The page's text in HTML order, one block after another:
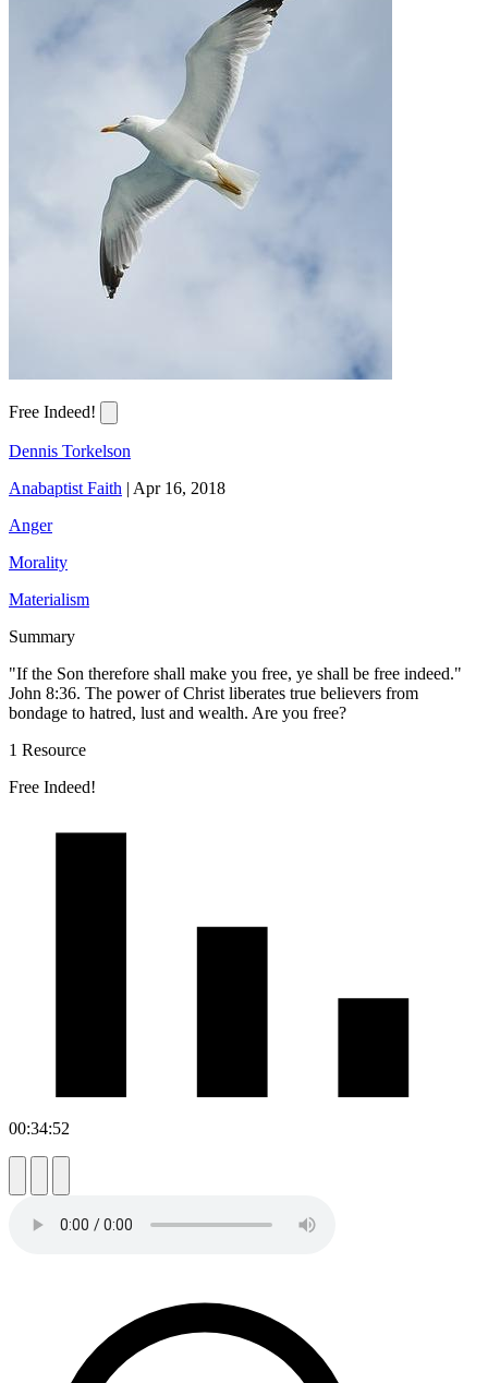
Free Indeed!
Dennis Torkelson
Anabaptist Faith | Apr 16, 2018
Anger
Morality
Materialism
Summary
"If the Son therefore shall make you free, ye shall be free indeed."
John 8:36. The power of Christ liberates true believers from
bondage to hatred, lust and wealth. Are you free?
1 Resource
Free Indeed!
00:34:52